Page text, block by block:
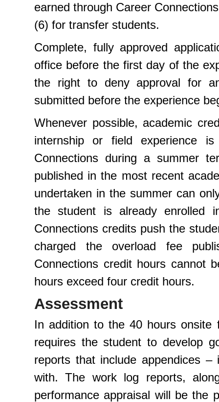
earned through Career
(6) for transfer students.
Complete, fully approved
office before the first day of the
the right to deny approval for
submitted before the experience
Whenever possible, academic
internship or field experience
Connections during a summer
published in the most recent
undertaken in the summer can
the student is already enrolled
Connections credits push the
charged the overload fee
Connections credit hours cannot
hours exceed four credit hours.
Assessment
In addition to the 40 hours onsite
requires the student to develop
reports that include appendices
with. The work log reports,
performance appraisal will be the